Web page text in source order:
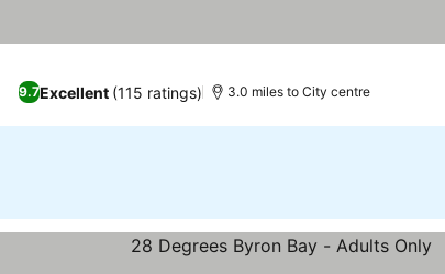
9.7Excellent (115 ratings) 3.0 miles to City centre